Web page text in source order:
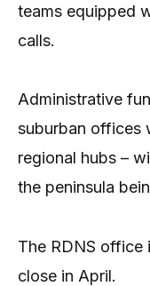
teams equipped
calls.
Administrative
suburban offices
regional hubs –
the peninsula
The RDNS office
close in April.